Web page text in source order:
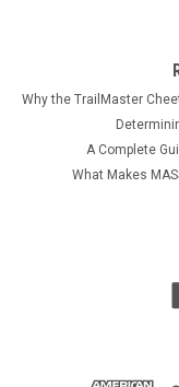
Why the TrailMaster
A Complete
What Makes